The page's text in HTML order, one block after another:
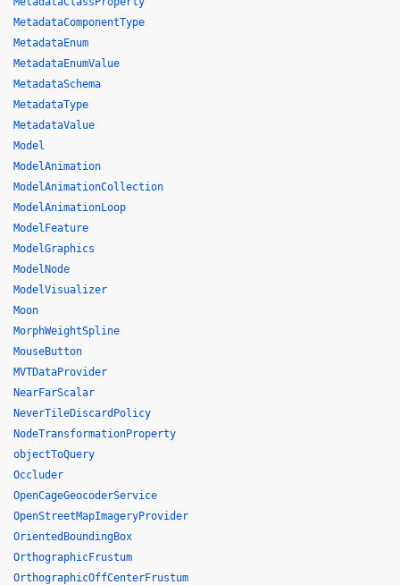
MetadataComponentType
MetadataEnum
MetadataEnumValue
MetadataSchema
MetadataType
MetadataValue
Model
ModelAnimation
ModelAnimationCollection
ModelAnimationLoop
ModelFeature
ModelGraphics
ModelNode
ModelVisualizer
Moon
MorphWeightSpline
MouseButton
MVTDataProvider
NearFarScalar
NeverTileDiscardPolicy
NodeTransformationProperty
objectToQuery
Occluder
OpenCageGeocoderService
OpenStreetMapImageryProvider
OrientedBoundingBox
OrthographicFrustum
OrthographicOffCenterFrustum